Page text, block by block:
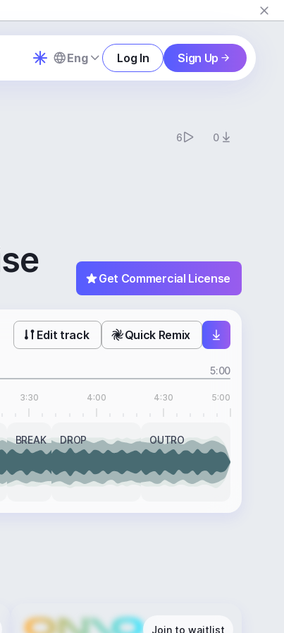
Eng Log In Sign Up
6 0
Get Commercial License
Edit track Quick Remix
5:00
3:30 4:00 4:30 5:00
BREAK DROP OUTRO
Join to waitlist